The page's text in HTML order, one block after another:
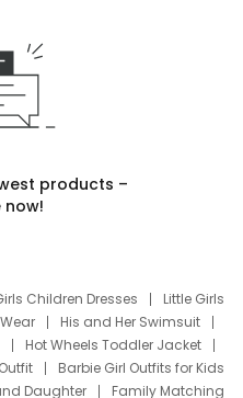
products –
now!
Children Dresses
Little Girls
His and Her Swimsuit
Hot Wheels Toddler Jacket
Barbie Girl Outfits for Kids
Daughter
Family Matching